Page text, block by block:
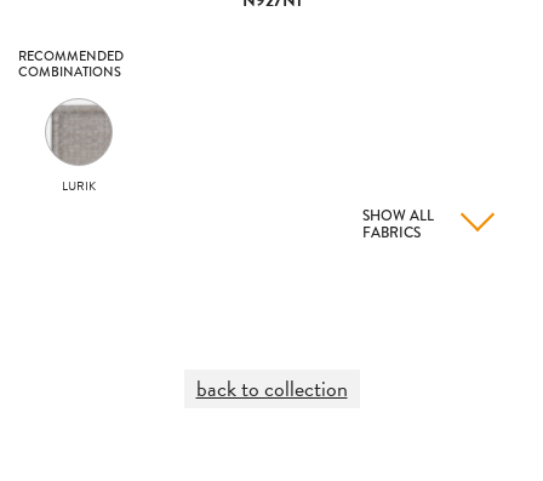
RECOMMENDED
COMBINATIONS
LURIK
SHOW ALL
FABRICS
back to collection